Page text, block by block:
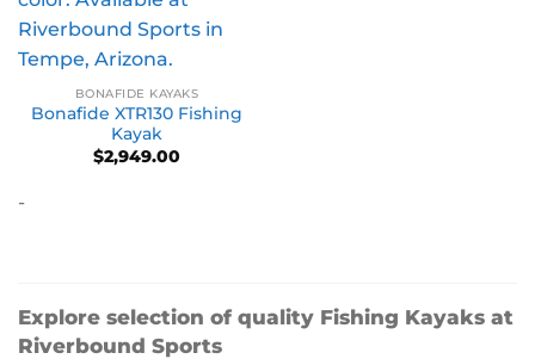
BONAFIDE KAYAKS
Bonafide XTR130 Fishing
Kayak
$2,949.00
-
Explore selection of quality Fishing Kayaks at
Riverbound Sports